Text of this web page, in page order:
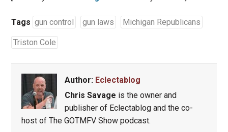
Tags gun control gun laws Michigan Republicans
Triston Cole
Author: Eclectablog
Chris Savage is the owner and
publisher of Eclectablog and the co-
host of The GOTMFV Show podcast.